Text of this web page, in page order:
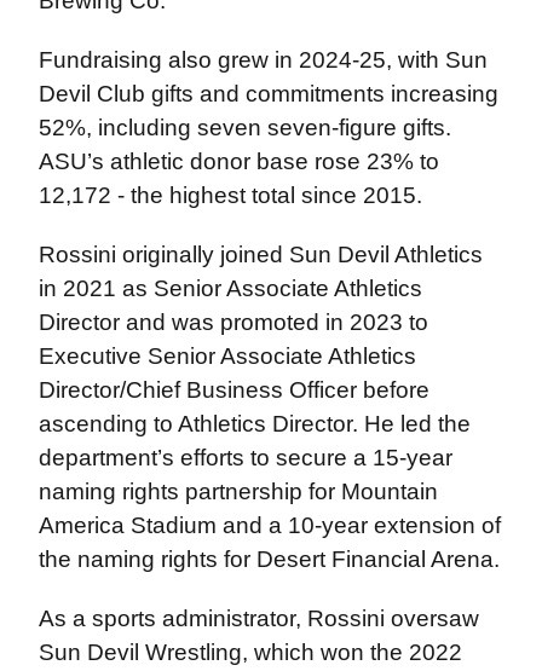
Fundraising also grew in 2024-25, with Sun
Devil Club gifts and commitments increasing
52%, including seven seven-figure gifts.
ASU’s athletic donor base rose 23% to
12,172 - the highest total since 2015.
Rossini originally joined Sun Devil Athletics
in 2021 as Senior Associate Athletics
Director and was promoted in 2023 to
Executive Senior Associate Athletics
Director/Chief Business Officer before
ascending to Athletics Director. He led the
department’s efforts to secure a 15-year
naming rights partnership for Mountain
America Stadium and a 10-year extension of
the naming rights for Desert Financial Arena.
As a sports administrator, Rossini oversaw
Sun Devil Wrestling, which won the 2022